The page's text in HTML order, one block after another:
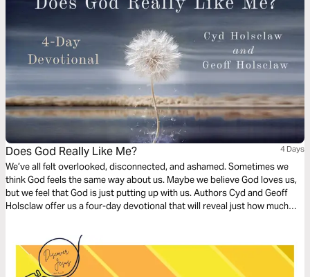
Does God Really Like Me? 4 Days
We’ve all felt overlooked, disconnected, and ashamed. Sometimes we
think God feels the same way about us. Maybe we believe God loves us,
but we feel that God is just putting up with us. Authors Cyd and Geoff
Holsclaw offer us a four-day devotional that will reveal just how much